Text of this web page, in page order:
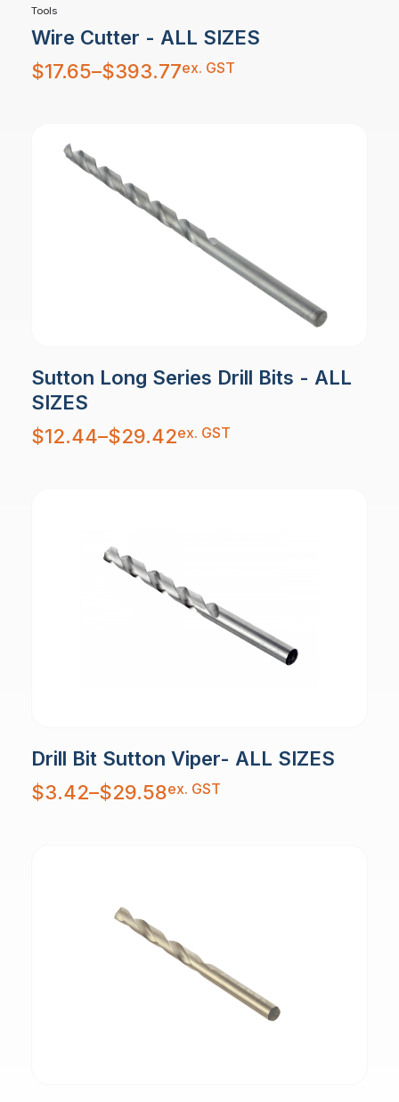
Tools
Wire Cutter - ALL SIZES
$17.65–$393.77
Price
range:
$17.65
ex. GST
Sutton Long Series Drill Bits - ALL
SIZES
$12.44–$29.42
Price
range:
$12.44
ex. GST
Drill Bit Sutton Viper- ALL SIZES
$3.42–$29.58
Price
range:
$3.42
ex. GST